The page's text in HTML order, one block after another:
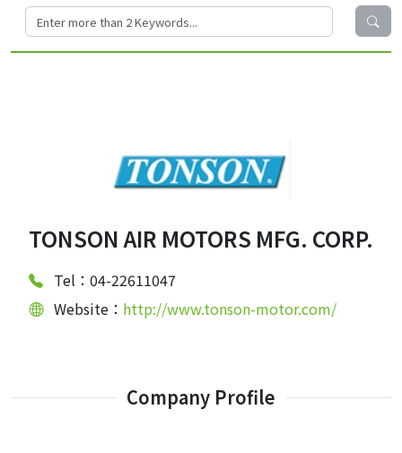
TONSON AIR MOTORS MFG. CORP.
Tel：04-22611047
Website： http://www.tonson-motor.com/
Company Profile